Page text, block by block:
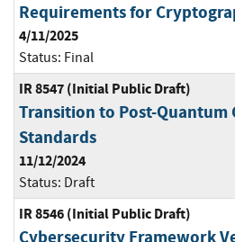
Requirements for
4/11/2025
Status: Final
IR 8547 (Initial Public Draft)
Transition to Post-
Standards
11/12/2024
Status: Draft
IR 8546 (Initial Public Draft)
Cybersecurity Framework